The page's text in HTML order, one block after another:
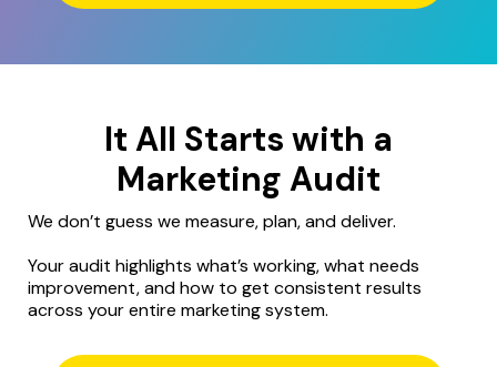
It All Starts with a
Marketing Audit
We don’t guess we measure, plan, and deliver.
Your audit highlights what’s working, what needs
improvement, and how to get consistent results
across your entire marketing system.